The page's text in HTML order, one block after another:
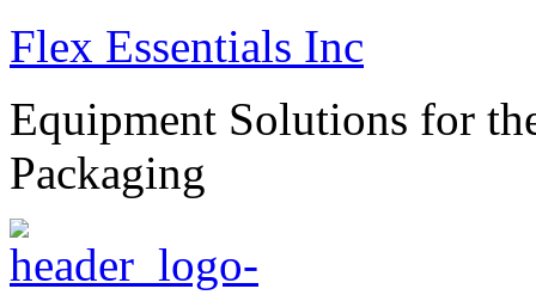
Flex Essentials Inc
Equipment Solutions for
Packaging